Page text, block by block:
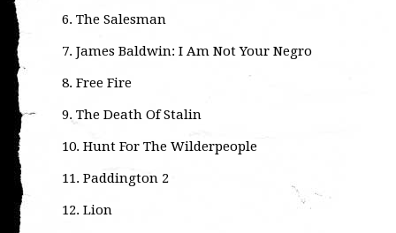
6. The Salesman
7. James Baldwin: I Am Not Your Negro
8. Free Fire
9. The Death Of Stalin
10. Hunt For The Wilderpeople
11. Paddington 2
12. Lion